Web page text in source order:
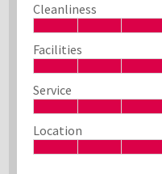
Cleanliness
Facilities
Service
Location